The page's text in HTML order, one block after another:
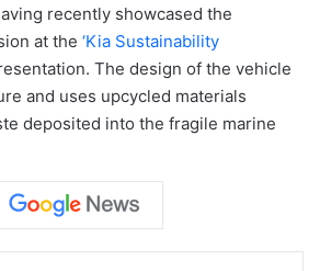
recently showcased the
at the ‘Kia Sustainability
The design of the vehicle
and uses upcycled materials
deposited into the fragile marine